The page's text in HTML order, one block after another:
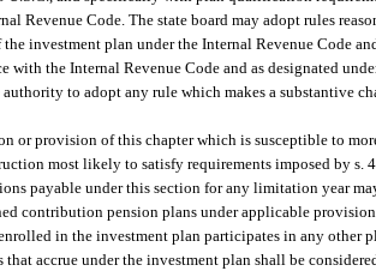
Revenue Code. The state board may adopt rules
investment plan under the Internal Revenue Code
with the Internal Revenue Code and as designated
to adopt any rule which makes a substantive
or provision of this chapter which is susceptible to
most likely to satisfy requirements imposed by s.
payable under this section for any limitation year
contribution pension plans under applicable
in the investment plan participates in any other
that accrue under the investment plan shall be